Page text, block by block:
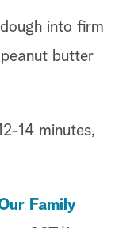
into firm
butter
14 minutes,
Family